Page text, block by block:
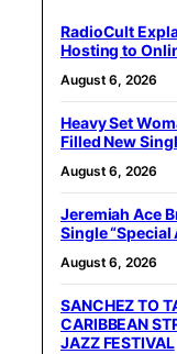
RadioCult
Hosting to
August 6, 2026
Heavy Set
Filled New
August 6, 2026
Jeremiah Ace
Single “Special
August 6, 2026
SANCHEZ TO
CARIBBEAN
JAZZ FESTIVAL